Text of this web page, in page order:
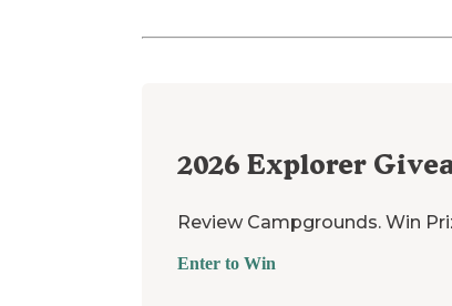
2026 Explorer
Review Campgrounds. Win
Enter to Win